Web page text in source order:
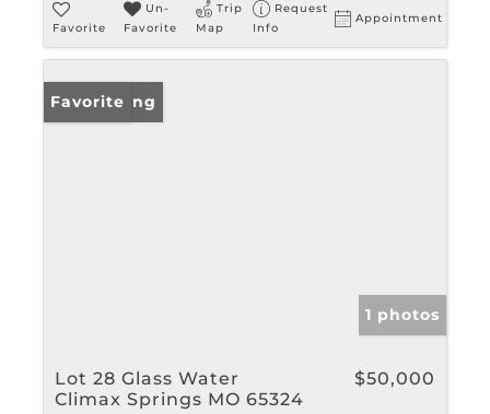
Favorite
Un-
Favorite
Trip
Map
Request
Info
Appointment
New Listing
Favorite
1 photos
Lot 28 Glass Water
Climax Springs MO 65324
$50,000